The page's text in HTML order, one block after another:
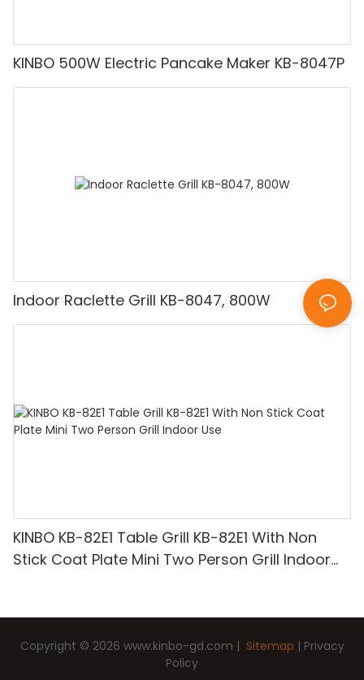
KINBO 500W Electric Pancake Maker KB-8047P
Indoor Raclette Grill KB-8047, 800W
KINBO KB-82E1 Table Grill KB-82E1 With Non
Stick Coat Plate Mini Two Person Grill Indoor
Copyright © 2026 www.kinbo-gd.com | Sitemap | Privacy
Policy